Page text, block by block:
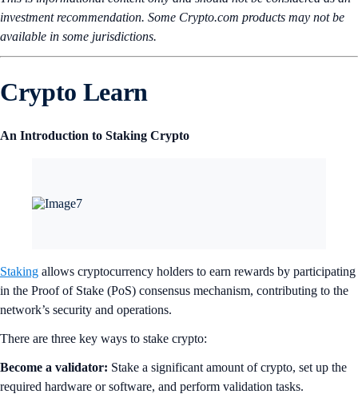
investment recommendation. Some Crypto.com products may not be
available in some jurisdictions.
Crypto Learn
An Introduction to Staking Crypto
Staking allows cryptocurrency holders to earn rewards by participating
in the Proof of Stake (PoS) consensus mechanism, contributing to the
network’s security and operations.
There are three key ways to stake crypto:
Become a validator: Stake a significant amount of crypto, set up the
required hardware or software, and perform validation tasks.